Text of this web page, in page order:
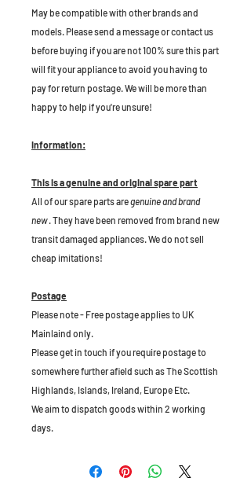
May be compatible with other brands and
models. Please send a message or contact us
before buying if you are not 100% sure this part
will fit your appliance to avoid you having to
pay for return postage. We will be more than
happy to help if you're unsure!
Information:
This is a genuine and original spare part
All of our spare parts aregenuine and brand
new. They have been removed from brand new
transit damaged appliances. We do not sell
cheap imitations!
Postage
Please note - Free postage applies to UK
Mainlaind only.
Please get in touch if you require postage to
somewhere further afield such as The Scottish
Highlands, Islands, Ireland, Europe Etc.
We aim to dispatch goods within 2 working
days.